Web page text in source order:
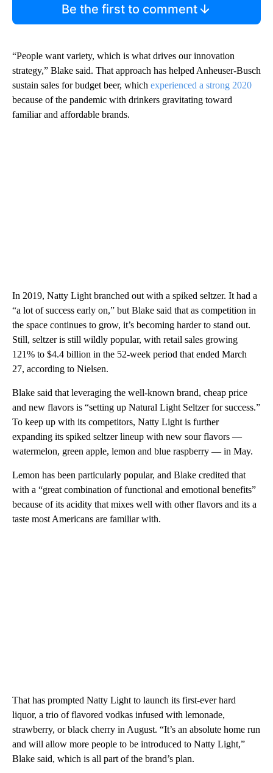
Be the first to comment
“People want variety, which is what drives our innovation
strategy,” Blake said. That approach has helped Anheuser-Busch
sustain sales for budget beer, which experienced a strong 2020
because of the pandemic with drinkers gravitating toward
familiar and affordable brands.
In 2019, Natty Light branched out with a spiked seltzer. It had a
“a lot of success early on,” but Blake said that as competition in
the space continues to grow, it’s becoming harder to stand out.
Still, seltzer is still wildly popular, with retail sales growing
121% to $4.4 billion in the 52-week period that ended March
27, according to Nielsen.
Blake said that leveraging the well-known brand, cheap price
and new flavors is “setting up Natural Light Seltzer for success.”
To keep up with its competitors, Natty Light is further
expanding its spiked seltzer lineup with new sour flavors —
watermelon, green apple, lemon and blue raspberry — in May.
Lemon has been particularly popular, and Blake credited that
with a “great combination of functional and emotional benefits”
because of its acidity that mixes well with other flavors and its a
taste most Americans are familiar with.
That has prompted Natty Light to launch its first-ever hard
liquor, a trio of flavored vodkas infused with lemonade,
strawberry, or black cherry in August. “It’s an absolute home run
and will allow more people to be introduced to Natty Light,”
Blake said, which is all part of the brand’s plan.